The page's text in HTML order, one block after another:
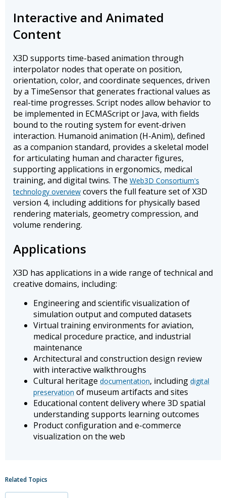
Interactive and Animated
Content
X3D supports time-based animation through
interpolator nodes that operate on position,
orientation, color, and coordinate sequences, driven
by a TimeSensor that generates fractional values as
real-time progresses. Script nodes allow behavior to
be implemented in ECMAScript or Java, with fields
bound to the routing system for event-driven
interaction. Humanoid animation (H-Anim), defined
as a companion standard, provides a skeletal model
for articulating human and character figures,
supporting applications in ergonomics, medical
training, and digital twins. The Web3D Consortium's
technology overview covers the full feature set of X3D
version 4, including additions for physically based
rendering materials, geometry compression, and
volume rendering.
Applications
X3D has applications in a wide range of technical and
creative domains, including:
Engineering and scientific visualization of
simulation output and computed datasets
Virtual training environments for aviation,
medical procedure practice, and industrial
maintenance
Architectural and construction design review
with interactive walkthroughs
Cultural heritage documentation, including digital
preservation of museum artifacts and sites
Educational content delivery where 3D spatial
understanding supports learning outcomes
Product configuration and e-commerce
visualization on the web
Related Topics